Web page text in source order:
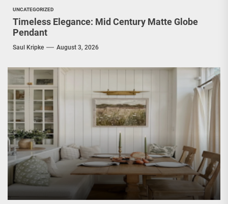
UNCATEGORIZED
Timeless Elegance: Mid Century Matte Globe
Pendant
Saul Kripke August 3, 2026